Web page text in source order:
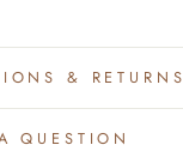
& RETURNS
QUESTION